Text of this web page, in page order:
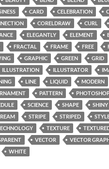
CARD CELEBRATION
CORELDRAW CURL
ELEGANTLY ELEMENT
FRACTAL FRAME FREE
GRAPHIC GREEN GRID
ILLUSTRATION ILLUSTRATOR
LINE LIQUID MODERN
PATTERN
SCIENCE SHAPE SHINY
STRIPE STRIPED
TEXTURE
VECTOR VECTOR
WHITE